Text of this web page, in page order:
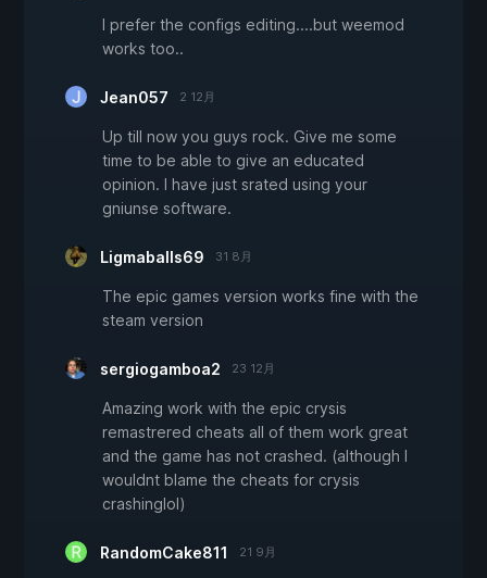
I prefer the configs editing....but weemod
works too..
Jean057 2 12月
Up till now you guys rock. Give me some
time to be able to give an educated
opinion. I have just srated using your
gniunse software.
Ligmaballs69 31 8月
The epic games version works fine with the
steam version
sergiogamboa2 23 12月
Amazing work with the epic crysis
remastrered cheats all of them work great
and the game has not crashed. (although I
wouldnt blame the cheats for crysis
crashinglol)
RandomCake811 21 9月